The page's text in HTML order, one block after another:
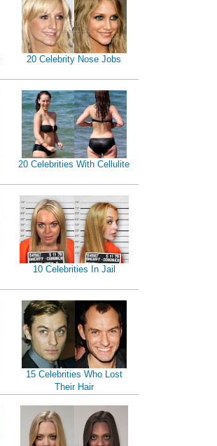
20 Celebrity Nose Jobs
20 Celebrities With Cellulite
10 Celebrities In Jail
15 Celebrities Who Lost
Their Hair